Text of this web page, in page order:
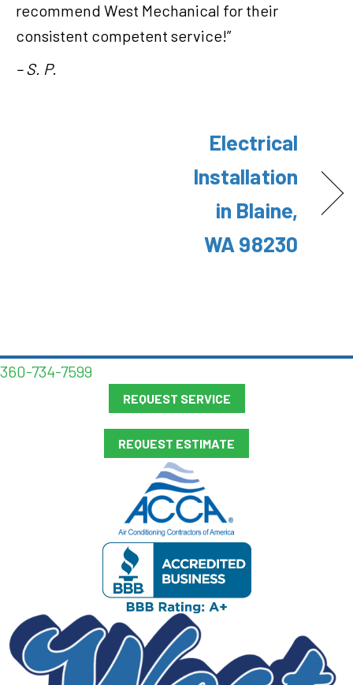
recommend West Mechanical for their
consistent competent service!”
– S. P.
Electrical
Installation
in Blaine,
WA 98230
360-734-7599
REQUEST SERVICE
REQUEST ESTIMATE